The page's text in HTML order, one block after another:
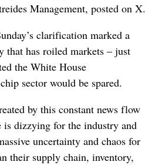
Management, posted on X.
clarification marked a
that has roiled markets – just
the White House
sector would be spared.
by this constant news flow
dizzying for the industry and
uncertainty and chaos for
their supply chain, inventory,